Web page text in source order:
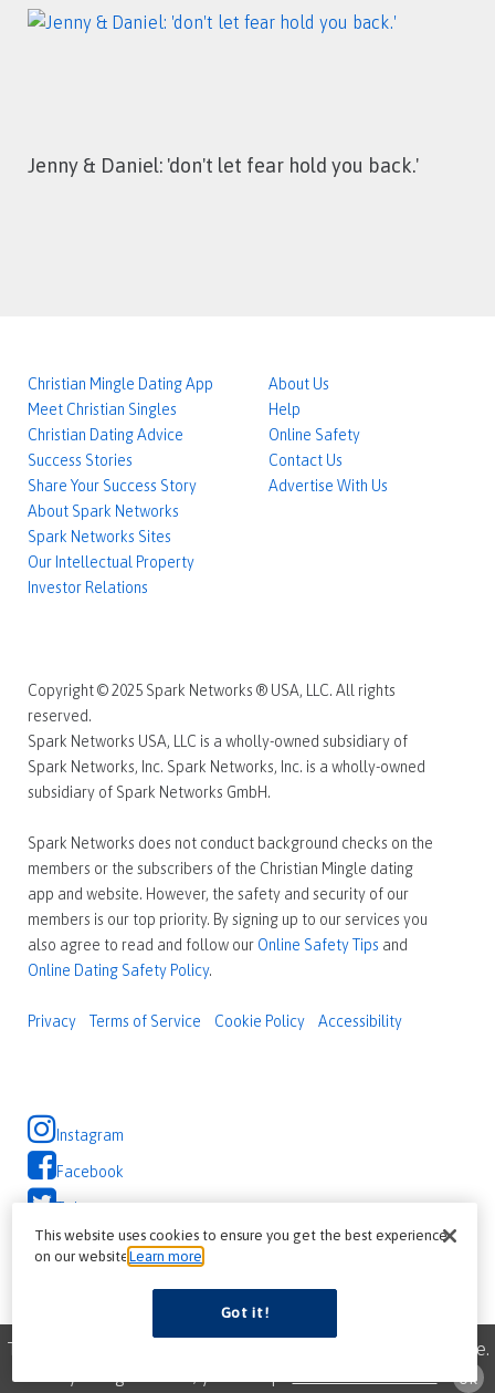
Jenny & Daniel: 'don't let fear hold you back.'
Christian Mingle Dating App
Meet Christian Singles
Christian Dating Advice
Success Stories
Share Your Success Story
About Us
Help
Online Safety
Contact Us
Advertise With Us
About Spark Networks
Spark Networks Sites
Our Intellectual Property
Investor Relations
Copyright © 2025 Spark Networks ® USA, LLC. All rights
reserved.
Spark Networks USA, LLC is a wholly-owned subsidiary of
Spark Networks, Inc. Spark Networks, Inc. is a wholly-owned
subsidiary of Spark Networks GmbH.
Spark Networks does not conduct background checks on the
members or the subscribers of the Christian Mingle dating
app and website. However, the safety and security of our
members is our top priority. By signing up to our services you
also agree to read and follow our Online Safety Tips and
Online Dating Safety Policy.
Privacy Terms of Service Cookie Policy Accessibility
Instagram
Facebook
Twitter
This site uses cookies to improve your browsing experience.
ok
This website uses cookies to ensure you get the best experience
on our website Learn more
Got it!